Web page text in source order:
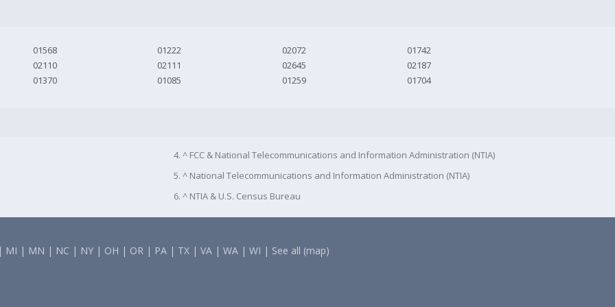
01568
02110
01370
01222
02111
01085
02072
02645
01259
01742
02187
01704
4. ^ FCC & National Telecommunications and Information Administration (NTIA)
5. ^ National Telecommunications and Information Administration (NTIA)
6. ^ NTIA & U.S. Census Bureau
MI | MN | NC | NY | OH | OR | PA | TX |VA |WA |WI | See all (map)